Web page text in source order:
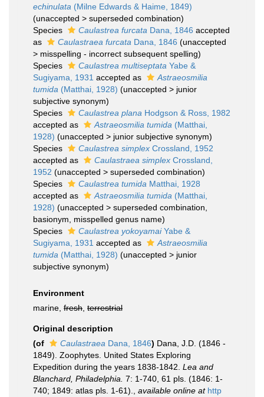
echinulata (Milne Edwards & Haime, 1849)
(unaccepted > superseded combination)
Species
Caulastrea furcata Dana, 1846 accepted
as
Caulastraea furcata Dana, 1846 (unaccepted
> misspelling - incorrect subsequent spelling)
Species
Caulastrea multiseptata Yabe &
Sugiyama, 1931 accepted as
Astraeosmilia
tumida (Matthai, 1928) (unaccepted > junior
subjective synonym)
Species
Caulastrea plana Hodgson & Ross, 1982
accepted as
Astraeosmilia tumida (Matthai,
1928) (unaccepted > junior subjective synonym)
Species
Caulastrea simplex Crossland, 1952
accepted as
Caulastraea simplex Crossland,
1952 (unaccepted > superseded combination)
Species
Caulastrea tumida Matthai, 1928
accepted as
Astraeosmilia tumida (Matthai,
1928) (unaccepted > superseded combination
basionym, misspelled genus name)
Species
Caulastrea yokoyamaiYabe &
Sugiyama, 1931 accepted as
Astraeosmilia
tumida (Matthai, 1928) (unaccepted > junior
subjective synonym)
Environment
marine, fresh terrestrial
Original description
(of
Caulastraea Dana, 1846) Dana, J.D. (1846 -
1849). Zoophytes. United States Exploring
Expedition during the years 1838-1842. Lea and
Blanchard, Philadelphia. 7: 1-740, 61 pls. (1846: 1-
740; 1849: atlas pls. 1-61).
available online at http